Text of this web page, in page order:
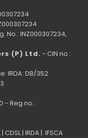
No.: INZ000307234,
(P) Ltd. - CIN no.:
IRDA: DB/352
- Reg no.:
|CDSL|IRDA |IFSCA